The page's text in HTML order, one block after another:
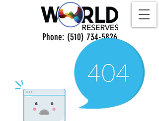
Phone: (510) 734-5826